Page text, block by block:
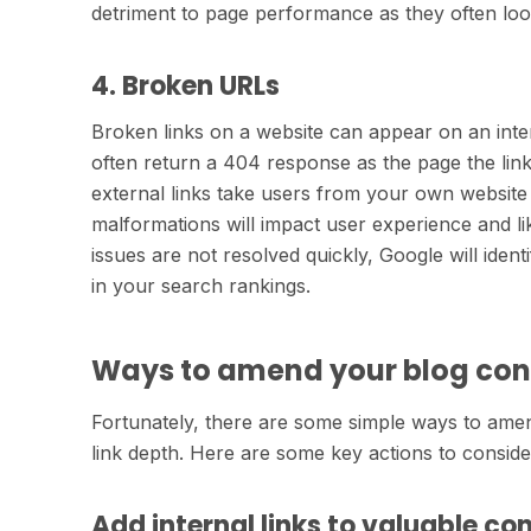
detriment to page performance as they often
4. Broken URLs
Broken links on a website can appear on an
often return a 404 response as the page the
external links take users from your own
malformations will impact user experience and
issues are not resolved quickly, Google will
in your search rankings.
Ways to amend your blog
Fortunately, there are some simple ways to
link depth. Here are some key actions to